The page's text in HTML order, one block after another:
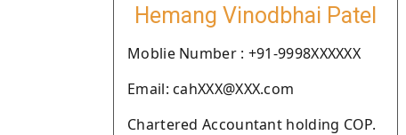
Hemang Vinodbhai Patel
Moblie Number : +91-9998XXXXXX
Email: cahXXX@XXX.com
Chartered Accountant holding COP.